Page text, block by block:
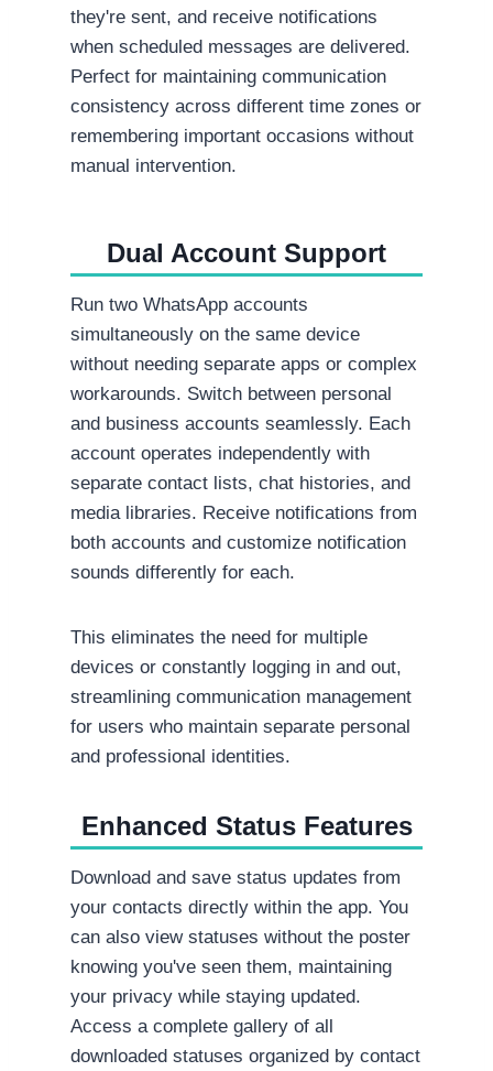
they're sent, and receive notifications
when scheduled messages are delivered.
Perfect for maintaining communication
consistency across different time zones or
remembering important occasions without
manual intervention.
Dual Account Support
Run two WhatsApp accounts
simultaneously on the same device
without needing separate apps or complex
workarounds. Switch between personal
and business accounts seamlessly. Each
account operates independently with
separate contact lists, chat histories, and
media libraries. Receive notifications from
both accounts and customize notification
sounds differently for each.
This eliminates the need for multiple
devices or constantly logging in and out,
streamlining communication management
for users who maintain separate personal
and professional identities.
Enhanced Status Features
Download and save status updates from
your contacts directly within the app. You
can also view statuses without the poster
knowing you've seen them, maintaining
your privacy while staying updated.
Access a complete gallery of all
downloaded statuses organized by contact